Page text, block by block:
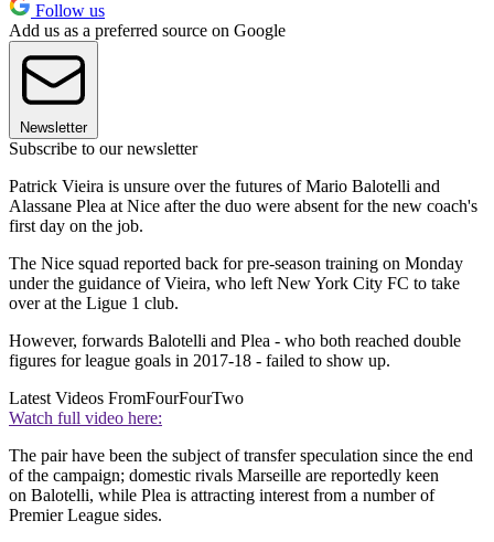
Follow us
Add us as a preferred source on Google
Newsletter
Subscribe to our newsletter
Patrick Vieira is unsure over the futures of Mario Balotelli and
Alassane Plea at Nice after the duo were absent for the new coach's
first day on the job.
The Nice squad reported back for pre-season training on Monday
under the guidance of Vieira, who left New York City FC to take
over at the Ligue 1 club.
However, forwards Balotelli and Plea - who both reached double
figures for league goals in 2017-18 - failed to show up.
Latest Videos FromFourFourTwo
Watch full video here:
The pair have been the subject of transfer speculation since the end
of the campaign; domestic rivals Marseille are reportedly keen
on Balotelli, while Plea is attracting interest from a number of
Premier League sides.